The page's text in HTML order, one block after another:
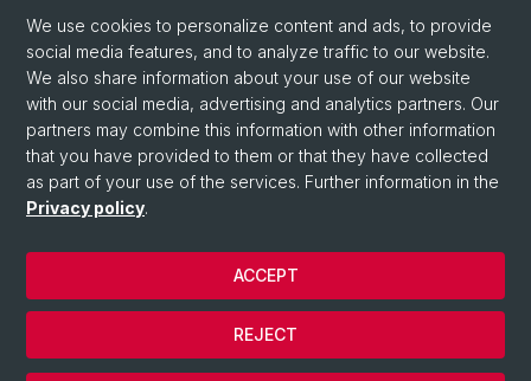
Bluesky
Vimeo
YouTube
© University of Basel
We use cookies to personalize content and ads, to provide
social media features, and to analyze traffic to our website.
We also share information about your use of our website
with our social media, advertising and analytics partners. Our
partners may combine this information with other information
that you have provided to them or that they have collected
as part of your use of the services. Further information in the
Privacy policy.
REJECT
ACCEPT